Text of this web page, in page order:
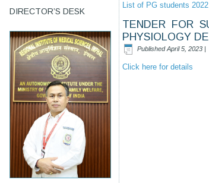
DIRECTOR’S DESK
List of PG students 2022
TENDER FOR
PHYSIOLOGY
Published April 5, 2023 |
Click here for details